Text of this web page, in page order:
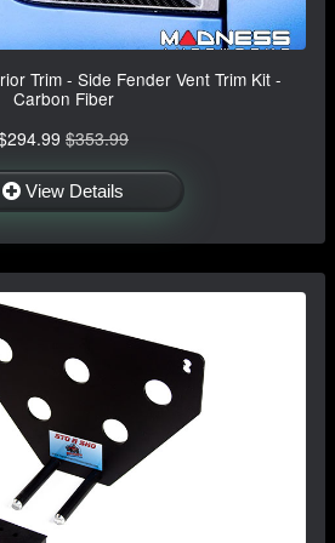
Trim - Side Fender Vent Trim Kit -
Carbon Fiber
$353.99
View Details